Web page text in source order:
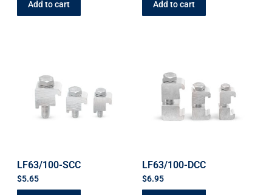
Add to cart Add to cart
LF63/100-SCC
$5.65
LF63/100-DCC
$6.95